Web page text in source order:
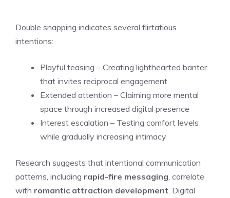
Double snapping indicates several flirtatious
intentions:
Playful teasing – Creating lighthearted banter
that invites reciprocal engagement
Extended attention – Claiming more mental
space through increased digital presence
Interest escalation – Testing comfort levels
while gradually increasing intimacy
Research suggests that intentional communication
patterns, including rapid-fire messaging , correlate
with romantic attraction development . Digital